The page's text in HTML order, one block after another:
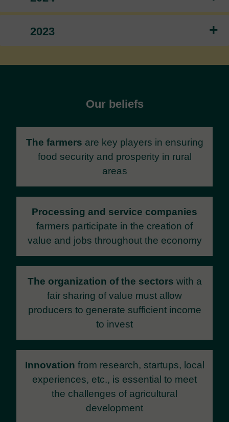
+
2023
Our beliefs
The farmers are key players in ensuring
food security and prosperity in rural
areas
Processing and service companies
farmers participate in the creation of
value and jobs throughout the economy
The organization of the sectors with a
fair sharing of value must allow
producers to generate sufficient income
to invest
Innovation from research, startups, local
experiences, etc., is essential to meet
the challenges of agricultural
development